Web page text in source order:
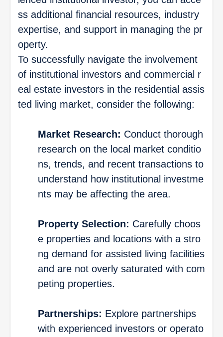
ss additional financial resources, industry
expertise, and support in managing the pr
operty.
To successfully navigate the involvement
of institutional investors and commercial r
eal estate investors in the residential assis
ted living market, consider the following:
Market Research: Conduct thorough
research on the local market conditio
ns, trends, and recent transactions to
understand how institutional investme
nts may be affecting the area.
Property Selection: Carefully choos
e properties and locations with a stro
ng demand for assisted living facilities
and are not overly saturated with com
peting properties.
Partnerships: Explore partnerships
with experienced investors or operato